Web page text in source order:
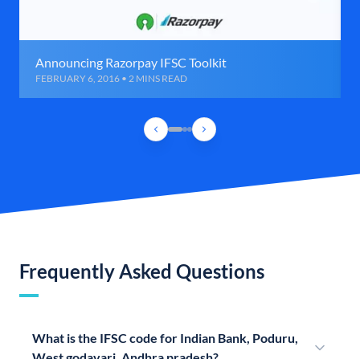
Announcing Razorpay IFSC Toolkit
FEBRUARY 6, 2016 • 2 MINS READ
Frequently Asked Questions
What is the IFSC code for Indian Bank, Poduru,